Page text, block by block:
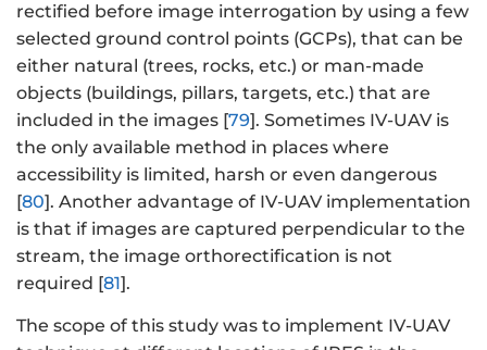
rectified before image interrogation by using a few
selected ground control points (GCPs), that can be
either natural (trees, rocks, etc.) or man-made
objects (buildings, pillars, targets, etc.) that are
included in the images [79]. Sometimes IV-UAV is
the only available method in places where
accessibility is limited, harsh or even dangerous
[80]. Another advantage of IV-UAV implementation
is that if images are captured perpendicular to the
stream, the image orthorectification is not
required [81].
The scope of this study was to implement IV-UAV